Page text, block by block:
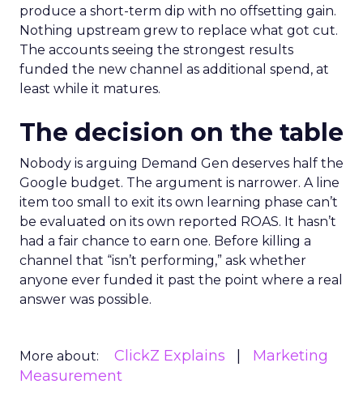
produce a short-term dip with no offsetting gain.
Nothing upstream grew to replace what got cut.
The accounts seeing the strongest results
funded the new channel as additional spend, at
least while it matures.
The decision on the table
Nobody is arguing Demand Gen deserves half the
Google budget. The argument is narrower. A line
item too small to exit its own learning phase can’t
be evaluated on its own reported ROAS. It hasn’t
had a fair chance to earn one. Before killing a
channel that “isn’t performing,” ask whether
anyone ever funded it past the point where a real
answer was possible.
More about: ClickZ Explains
Marketing
Measurement